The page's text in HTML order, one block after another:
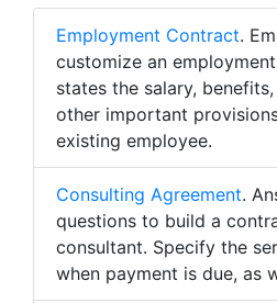
Employment Contract.
customize an
states the salary,
other important
existing employee.
Consulting Agreement.
questions to build a
consultant. Specify the
when payment is due, as